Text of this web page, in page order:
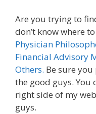
Are you trying to
don’t know where
Physician
Financial Advisory
Others. Be sure
the good guys. You
right side of my
guys.